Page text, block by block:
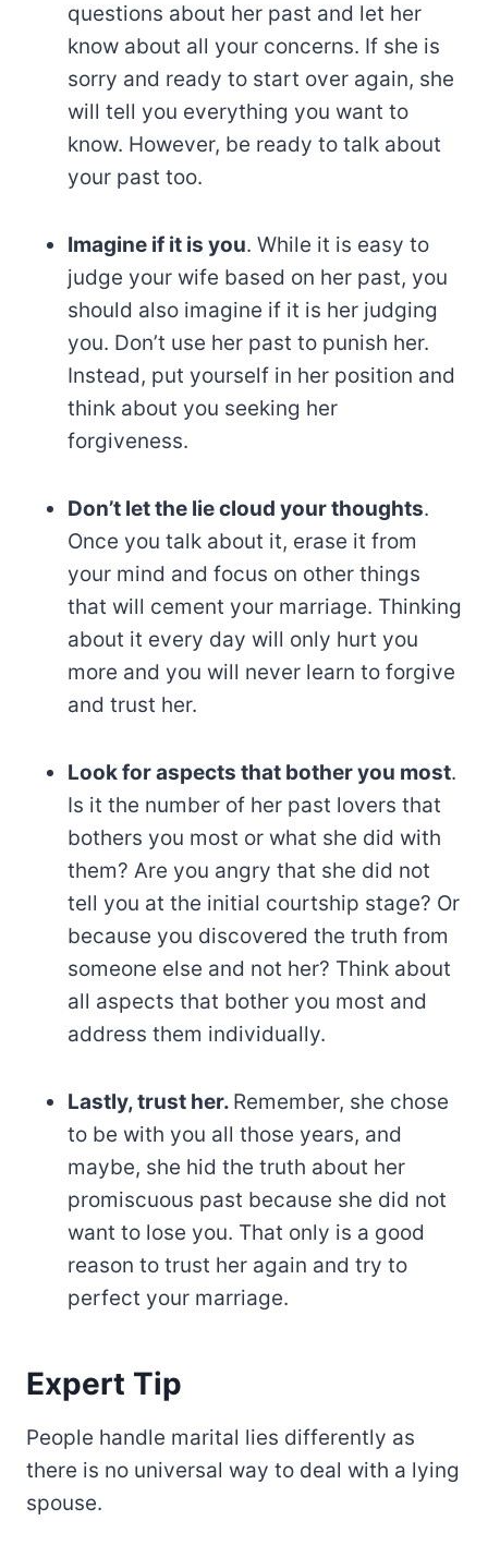
questions about her past and let her
know about all your concerns. If she is
sorry and ready to start over again, she
will tell you everything you want to
know. However, be ready to talk about
your past too.
Imagine if it is you. While it is easy to
judge your wife based on her past, you
should also imagine if it is her judging
you. Don’t use her past to punish her.
Instead, put yourself in her position and
think about you seeking her
forgiveness.
Don’t let the lie cloud your thoughts.
Once you talk about it, erase it from
your mind and focus on other things
that will cement your marriage. Thinking
about it every day will only hurt you
more and you will never learn to forgive
and trust her.
Look for aspects that bother you most.
Is it the number of her past lovers that
bothers you most or what she did with
them? Are you angry that she did not
tell you at the initial courtship stage? Or
because you discovered the truth from
someone else and not her? Think about
all aspects that bother you most and
address them individually.
Lastly, trust her. Remember, she chose
to be with you all those years, and
maybe, she hid the truth about her
promiscuous past because she did not
want to lose you. That only is a good
reason to trust her again and try to
perfect your marriage.
Expert Tip
People handle marital lies differently as
there is no universal way to deal with a lying
spouse.